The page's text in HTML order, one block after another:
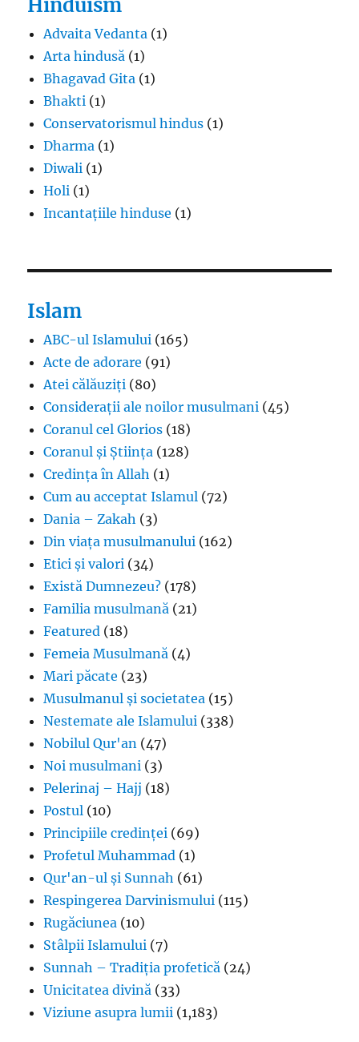
Hinduism
Advaita Vedanta (1)
Arta hindusă (1)
Bhagavad Gita (1)
Bhakti (1)
Conservatorismul hindus (1)
Dharma (1)
Diwali (1)
Holi (1)
Incantațiile hinduse (1)
Islam
ABC-ul Islamului (165)
Acte de adorare (91)
Atei călăuziți (80)
Considerații ale noilor musulmani (45)
Coranul cel Glorios (18)
Coranul și Știința (128)
Credința în Allah (1)
Cum au acceptat Islamul (72)
Dania – Zakah (3)
Din viața musulmanului (162)
Etici și valori (34)
Există Dumnezeu? (178)
Familia musulmană (21)
Featured (18)
Femeia Musulmană (4)
Mari păcate (23)
Musulmanul și societatea (15)
Nestemate ale Islamului (338)
Nobilul Qur'an (47)
Noi musulmani (3)
Pelerinaj – Hajj (18)
Postul (10)
Principiile credinței (69)
Profetul Muhammad (1)
Qur'an-ul și Sunnah (61)
Respingerea Darvinismului (115)
Rugăciunea (10)
Stâlpii Islamului (7)
Sunnah – Tradiția profetică (24)
Unicitatea divină (33)
Viziune asupra lumii (1,183)